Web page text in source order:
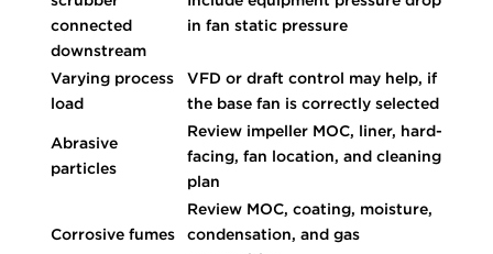
connected
downstream
in fan static pressure
Varying process
load
VFD or draft control may help, if
the base fan is correctly selected
Abrasive
particles
Review impeller MOC, liner, hard-
facing, fan location, and cleaning
plan
Corrosive fumes
Review MOC, coating, moisture,
condensation, and gas